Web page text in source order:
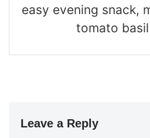
easy evening snack,
tomato
Leave a Reply